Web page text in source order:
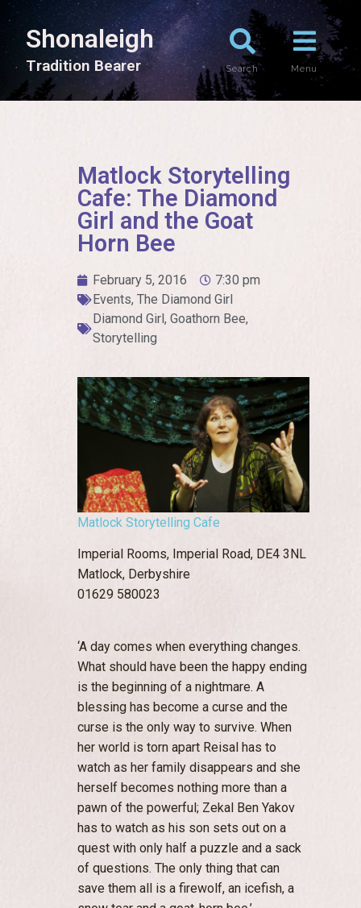
Shonaleigh
Tradition Bearer Search Menu
Matlock Storytelling
Cafe: The Diamond
Girl and the Goat
Horn Bee
February 5, 2016
7:30 pm
Events, The Diamond Girl
Diamond Girl, Goathorn Bee,
Storytelling
Matlock Storytelling Cafe
Imperial Rooms, Imperial Road, DE4 3NL
Matlock, Derbyshire
01629 580023
‘A day comes when everything changes.
What should have been the happy ending
is the beginning of a nightmare. A
blessing has become a curse and the
curse is the only way to survive. When
her world is torn apart Reisal has to
watch as her family disappears and she
herself becomes nothing more than a
pawn of the powerful; Zekal Ben Yakov
has to watch as his son sets out on a
quest with only half a puzzle and a sack
of questions. The only thing that can
save them all is a firewolf, an icefish, a